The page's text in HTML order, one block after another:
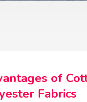
of
Fabrics